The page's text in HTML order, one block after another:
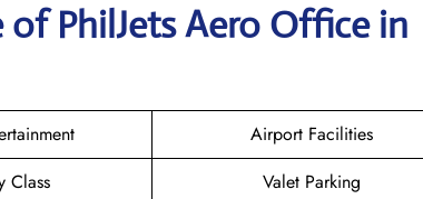
of PhilJets Aero Office in
Airport Facilities
Class
Valet Parking